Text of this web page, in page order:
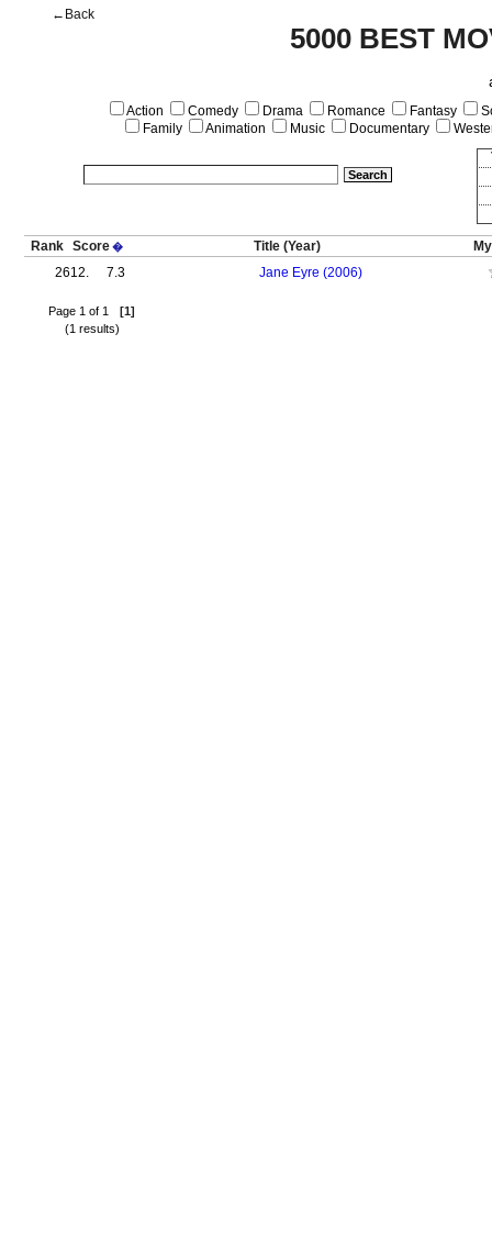
5000 BEST
←Back
Action Comedy Drama Romance Fantasy
Family
Animation Music Documentary
Rank Score� Title (Year)
2612.
7.3 Jane Eyre (2006)
Page 1 of 1 [1]
(1 results)